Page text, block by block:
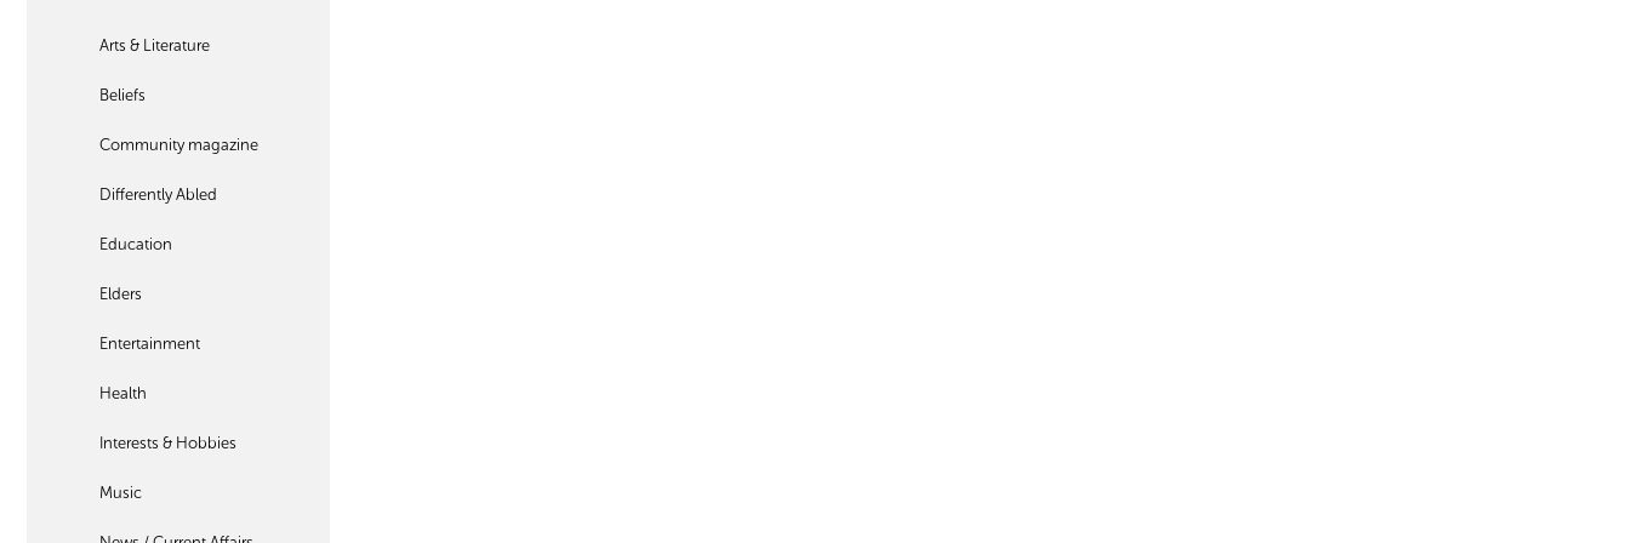
Arts & Literature
Beliefs
Community magazine
Differently Abled
Education
Elders
Entertainment
Health
Interests & Hobbies
Music